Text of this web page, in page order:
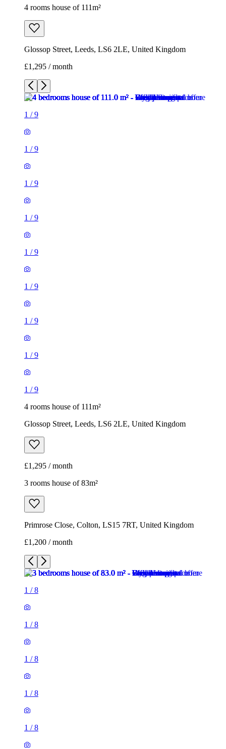
4 rooms house of 111m²
Glossop Street, Leeds, LS6 2LE, United Kingdom
£1,295 / month
1 /9
1 /9
1 /9
1 /9
1 /9
1 /9
1 /9
1 /9
1 /9
4 rooms house of 111m²
Glossop Street, Leeds, LS6 2LE, United Kingdom
£1,295 / month
3 rooms house of 83m²
Primrose Close, Colton, LS15 7RT, United Kingdom
£1,200 / month
1 /8
1 /8
1 /8
1 /8
1 /8